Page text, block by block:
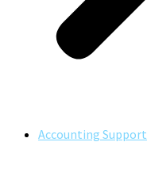
Accounting Support